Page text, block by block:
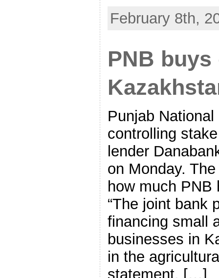
February 8th,
PNB
Punjab
controlling
lender
on Monday.
how much
“The joint bank
financing small
businesses in
in the
statement. […]